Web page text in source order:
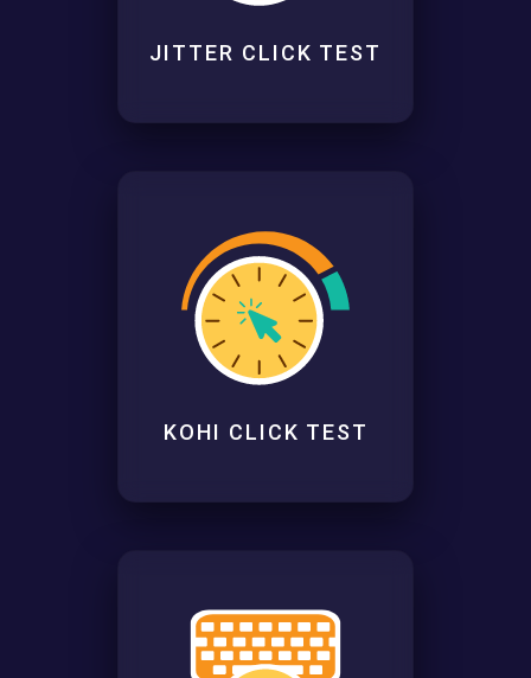
JITTER CLICK TEST
KOHI CLICK TEST